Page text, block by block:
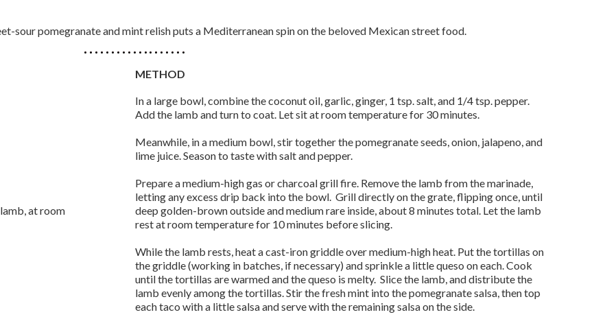
sour pomegranate and mint relish puts a Mediterranean spin on the beloved Mexican street food.
at room
METHOD
In a large bowl, combine the coconut oil, garlic, ginger, 1 tsp. salt, and 1/4 tsp. pepper.
Add the lamb and turn to coat. Let sit at room temperature for 30 minutes.
Meanwhile, in a medium bowl, stir together the pomegranate seeds, onion, jalapeno, and
lime juice. Season to taste with salt and pepper.
Prepare a medium-high gas or charcoal grill fire. Remove the lamb from the marinade,
letting any excess drip back into the bowl. Grill directly on the grate, flipping once, until
deep golden-brown outside and medium rare inside, about 8 minutes total. Let the lamb
rest at room temperature for 10 minutes before slicing.
While the lamb rests, heat a cast-iron griddle over medium-high heat. Put the tortillas on
the griddle (working in batches, if necessary) and sprinkle a little queso on each. Cook
until the tortillas are warmed and the queso is melty. Slice the lamb, and distribute the
lamb evenly among the tortillas. Stir the fresh mint into the pomegranate salsa, then top
each taco with a little salsa and serve with the remaining salsa on the side.